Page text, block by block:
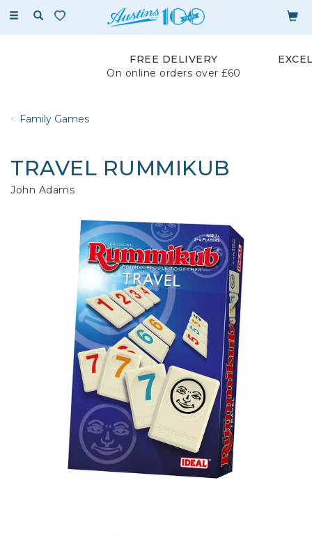
Toggle
FREE DELIVERY
On online orders over £60
Family Games
TRAVEL RUMMIKUB
John Adams